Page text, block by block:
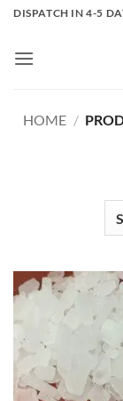
Skip
content
DISPATCH IN 4-5
HOME /